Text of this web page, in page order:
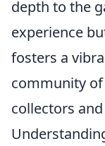
depth to the
experience
fosters a
community of
collectors